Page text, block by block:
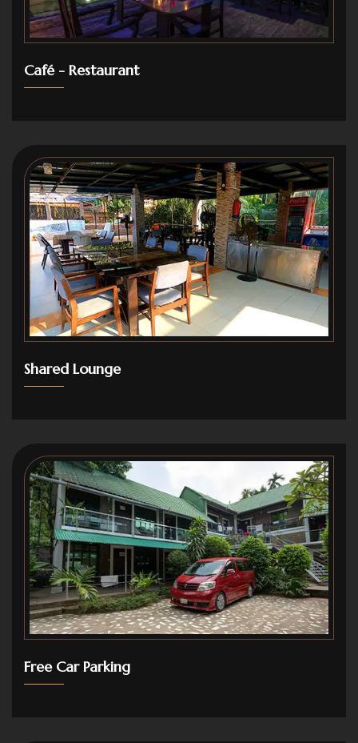
Café - Restaurant
Shared Lounge
Free Car Parking